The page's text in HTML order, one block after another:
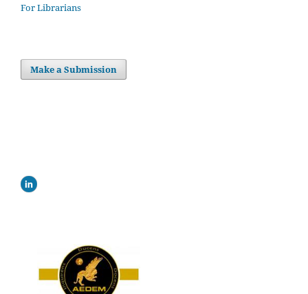
For Librarians
Make a Submission